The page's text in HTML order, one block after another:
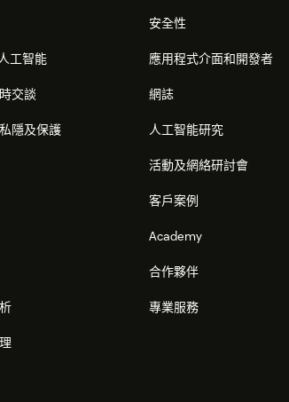
will automatically start fetching your users'
or Chat window sidebar, like shown below:
工智能
交談
隱及保護
安全性
應用程式介面和開發者
網誌
人工智能研究
活動及網絡研討會
客戶案例
Academy
合作夥伴
專業服務